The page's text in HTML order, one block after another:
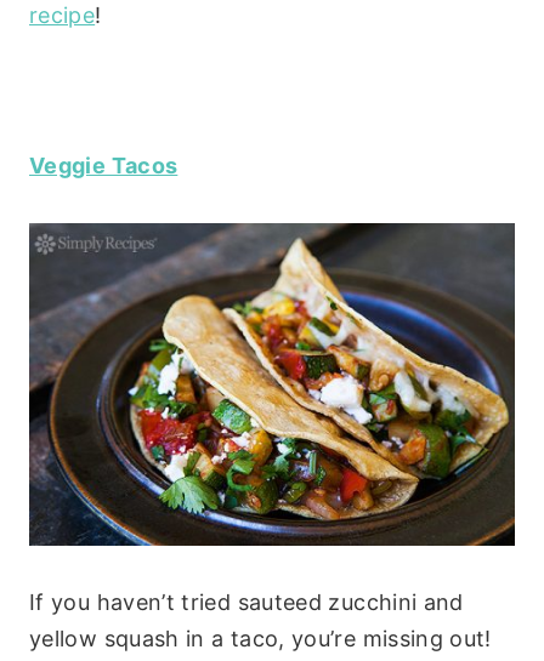
recipe!
Veggie Tacos
If you haven’t tried sauteed zucchini and
yellow squash in a taco, you’re missing out!